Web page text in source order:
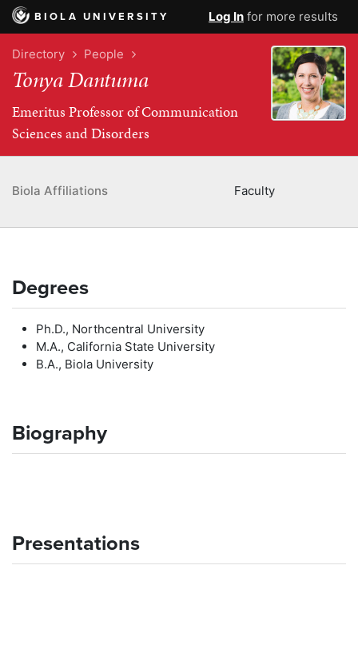
BIOLA UNIVERSITY Log In for more results
Directory People
Tonya Dantuma
Emeritus Professor of Communication
Sciences and Disorders
Biola Affiliations Faculty
Degrees
Ph.D., Northcentral University
M.A., California State University
B.A., Biola University
Biography
Presentations